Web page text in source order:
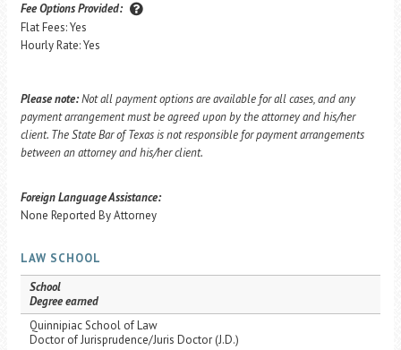
Fee Options Provided:
Flat Fees: Yes
Hourly Rate: Yes
Please note:Not all payment options are available for all cases, and any
payment arrangement must be agreed upon by the attorney and his/her
client. The State Bar of Texas is not responsible for payment arrangements
between an attorney and his/her client.
Foreign Language Assistance:
None Reported By Attorney
LAW SCHOOL
School
Degree earned
Quinnipiac School of Law
Doctor of Jurisprudence/Juris Doctor (J.D.)